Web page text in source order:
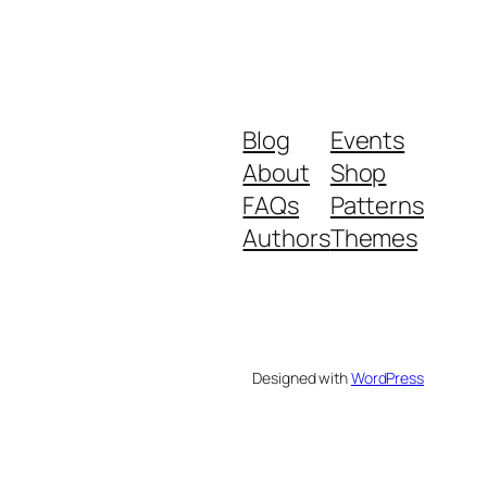
Blog
About
FAQs
Authors
Events
Shop
Patterns
Themes
Designed withWordPress